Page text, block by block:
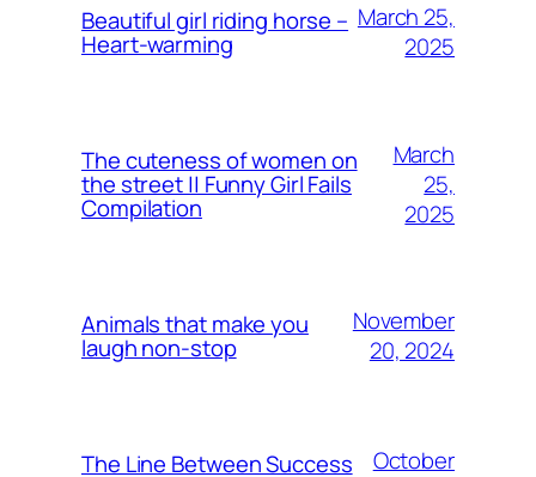
Beautiful girl riding horse –
Heart-warming
March 25,
2025
The cuteness of women on
the street || Funny Girl Fails
Compilation
March
25,
2025
Animals that make you
laugh non-stop
November
20, 2024
The Line Between Success
October